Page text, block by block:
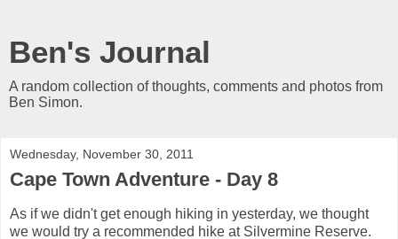
Ben's Journal
A random collection of thoughts, comments and photos from
Ben Simon.
Wednesday, November 30, 2011
Cape Town Adventure - Day 8
As if we didn't get enough hiking in yesterday, we thought
we would try a recommended hike at Silvermine Reserve.